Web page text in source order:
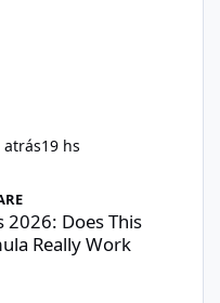
atrás19 hs
Weight Loss Formula Really
2026: Does This
Really Work